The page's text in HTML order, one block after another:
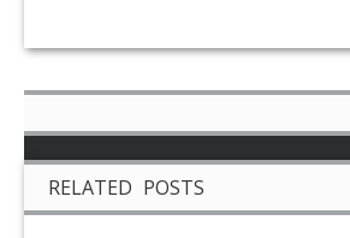
RELATED POSTS